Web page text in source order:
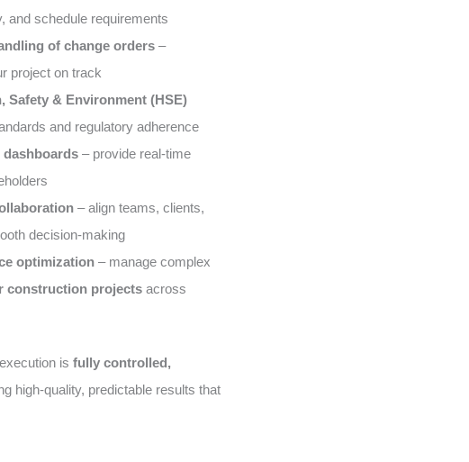
and schedule requirements
of change orders –
project on track
Safety & Environment (HSE)
and regulatory adherence
– provide real-time
– align teams, clients,
decision-making
optimization – manage complex
construction projects across
is fully controlled,
high-quality, predictable results that